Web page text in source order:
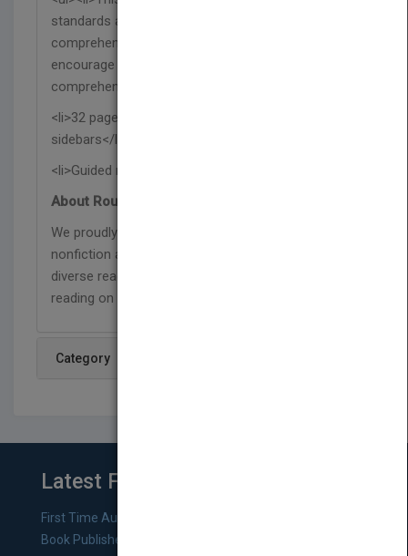
standards and includes a glossary, index,
comprehension questions, and a reading activity to
encourage further learning and reading
comprehension skills.</li>
<li>32 pages with vibrant photographs and
sidebars</li>
<li>Guided reading level O</li></ul>
About Rourke Educational Media:
We proudly publish respectful and relevant
nonfiction and fiction titles that represent our
diverse readers, and are designed to support
reading on a level that has no limits!
Category
Latest From Blog
First Time Authors: How to Research Literary Agents and
Book Publishers